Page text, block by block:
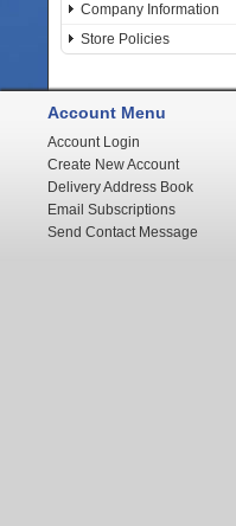
Company Information
Store Policies
Account Menu
Account Login
Create New Account
Delivery Address Book
Email Subscriptions
Send Contact Message